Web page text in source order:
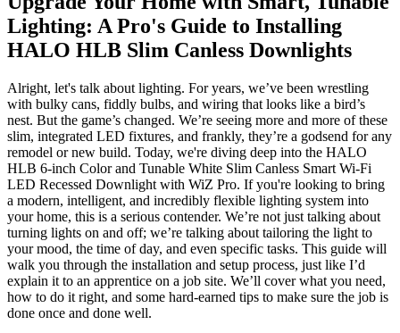
Lighting: A Pro's Guide to Installing
HALO HLB Slim Canless Downlights
Alright, let's talk about lighting. For years, we’ve been wrestling
with bulky cans, fiddly bulbs, and wiring that looks like a bird’s
nest. But the game’s changed. We’re seeing more and more of these
slim, integrated LED fixtures, and frankly, they’re a godsend for any
remodel or new build. Today, we're diving deep into the HALO
HLB 6-inch Color and Tunable White Slim Canless Smart Wi-Fi
LED Recessed Downlight with WiZ Pro. If you're looking to bring
a modern, intelligent, and incredibly flexible lighting system into
your home, this is a serious contender. We’re not just talking about
turning lights on and off; we’re talking about tailoring the light to
your mood, the time of day, and even specific tasks. This guide will
walk you through the installation and setup process, just like I’d
explain it to an apprentice on a job site. We’ll cover what you need,
how to do it right, and some hard-earned tips to make sure the job is
done once and done well.